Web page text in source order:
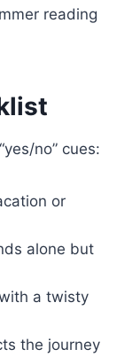
reading
no” cues:
or
alone but
a twisty
the journey